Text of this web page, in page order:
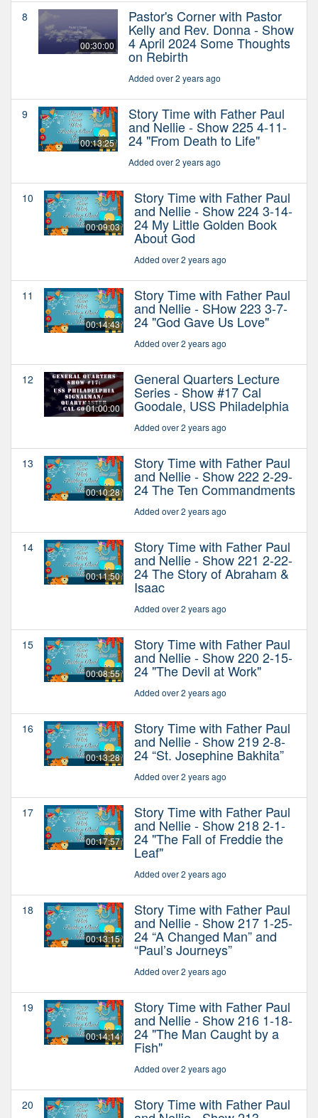
8
00:30:00
Pastor's Corner with Pastor
Kelly and Rev. Donna - Show
4 April 2024 Some Thoughts
on Rebirth
Added over 2 years ago
9
00:13:25
Story Time with Father Paul
and Nellie - Show 225 4-11-
24 "From Death to Life"
Added over 2 years ago
10
00:09:03
Story Time with Father Paul
and Nellie - Show 224 3-14-
24 My Little Golden Book
About God
Added over 2 years ago
11
00:14:43
Story Time with Father Paul
and Nellie - SHow 223 3-7-
24 "God Gave Us Love"
Added over 2 years ago
12
01:00:00
General Quarters Lecture
Series - Show #17 Cal
Goodale, USS Philadelphia
Added over 2 years ago
13
00:10:28
Story Time with Father Paul
and Nellie - Show 222 2-29-
24 The Ten Commandments
Added over 2 years ago
14
00:11:50
Story Time with Father Paul
and Nellie - Show 221 2-22-
24 The Story of Abraham &
Isaac
Added over 2 years ago
15
00:08:55
Story Time with Father Paul
and Nellie - Show 220 2-15-
24 "The Devil at Work"
Added over 2 years ago
16
00:13:28
Story Time with Father Paul
and Nellie - Show 219 2-8-
24 “St. Josephine Bakhita”
Added over 2 years ago
17
00:17:57
Story Time with Father Paul
and Nellie - Show 218 2-1-
24 "The Fall of Freddie the
Leaf"
Added over 2 years ago
18
00:13:15
Story Time with Father Paul
and Nellie - Show 217 1-25-
24 “A Changed Man” and
“Paul’s Journeys”
Added over 2 years ago
19
00:14:14
Story Time with Father Paul
and Nellie - Show 216 1-18-
24 "The Man Caught by a
Fish"
Added over 2 years ago
20 Story Time with Father Paul